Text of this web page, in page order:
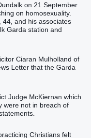
on 21 September
on homosexuality.
44, and his associates
Garda station and
Ciaran Mulholland of
Letter that the Garda
Judge McKiernan which
were not in breach of
Christians felt